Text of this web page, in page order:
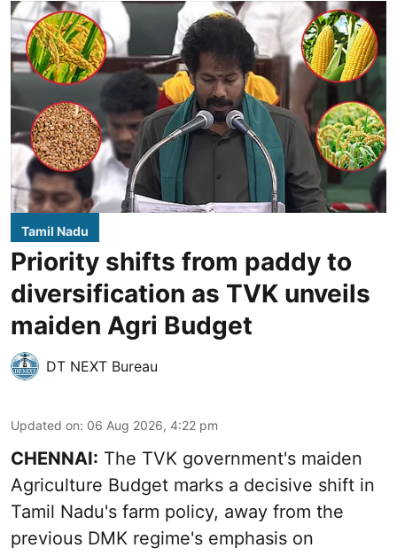
Tamil Nadu
Priority shifts from paddy to
diversification as TVK unveils
maiden Agri Budget
DT NEXT Bureau
Updated on: 06 Aug 2026, 4:22 pm
CHENNAI: The TVK government's maiden
Agriculture Budget marks a decisive shift in
Tamil Nadu's farm policy, away from the
previous DMK regime's emphasis on